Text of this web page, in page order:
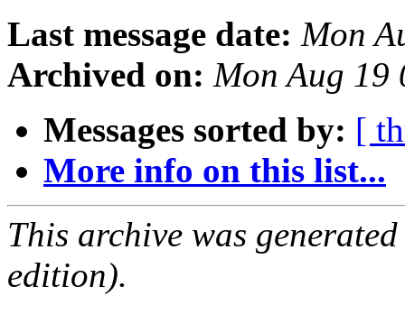
Last message date: Mon
Archived on: Mon Aug 19
Messages sorted by: [
More info on this list...
This archive was
edition).